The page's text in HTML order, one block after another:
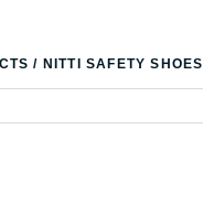
/ NITTI SAFETY SHOES